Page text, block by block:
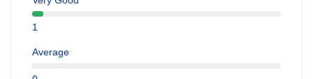
1
Average